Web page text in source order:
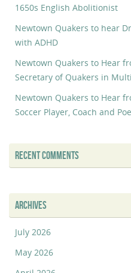
1650s English Abolitionist
Newtown Quakers to hear
with ADHD
Newtown Quakers to Hear
Secretary of Quakers in
Newtown Quakers to Hear
Soccer Player, Coach and
RECENT COMMENTS
ARCHIVES
July 2026
May 2026